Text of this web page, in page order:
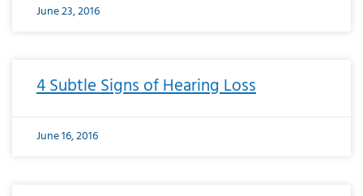
June 23, 2016
4 Subtle Signs of Hearing Loss
June 16, 2016